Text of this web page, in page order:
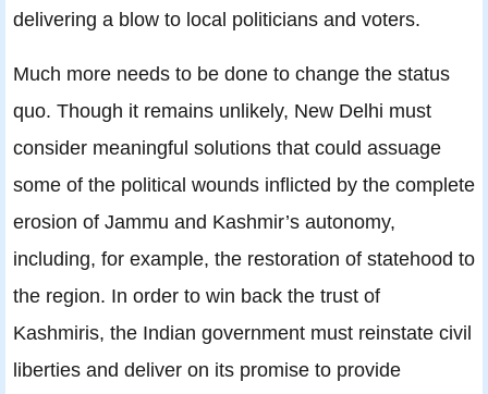
delivering a blow to local politicians and voters.
Much more needs to be done to change the status
quo. Though it remains unlikely, New Delhi must
consider meaningful solutions that could assuage
some of the political wounds inflicted by the complete
erosion of Jammu and Kashmir’s autonomy,
including, for example, the restoration of statehood to
the region. In order to win back the trust of
Kashmiris, the Indian government must reinstate civil
liberties and deliver on its promise to provide